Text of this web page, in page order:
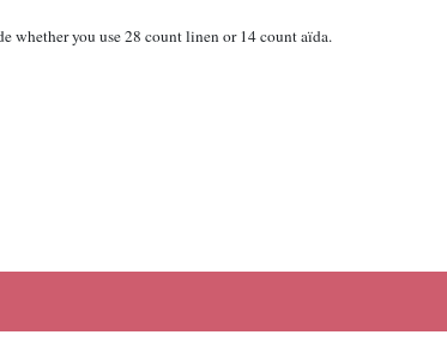
whether you use 28 count linen or 14 count aïda.